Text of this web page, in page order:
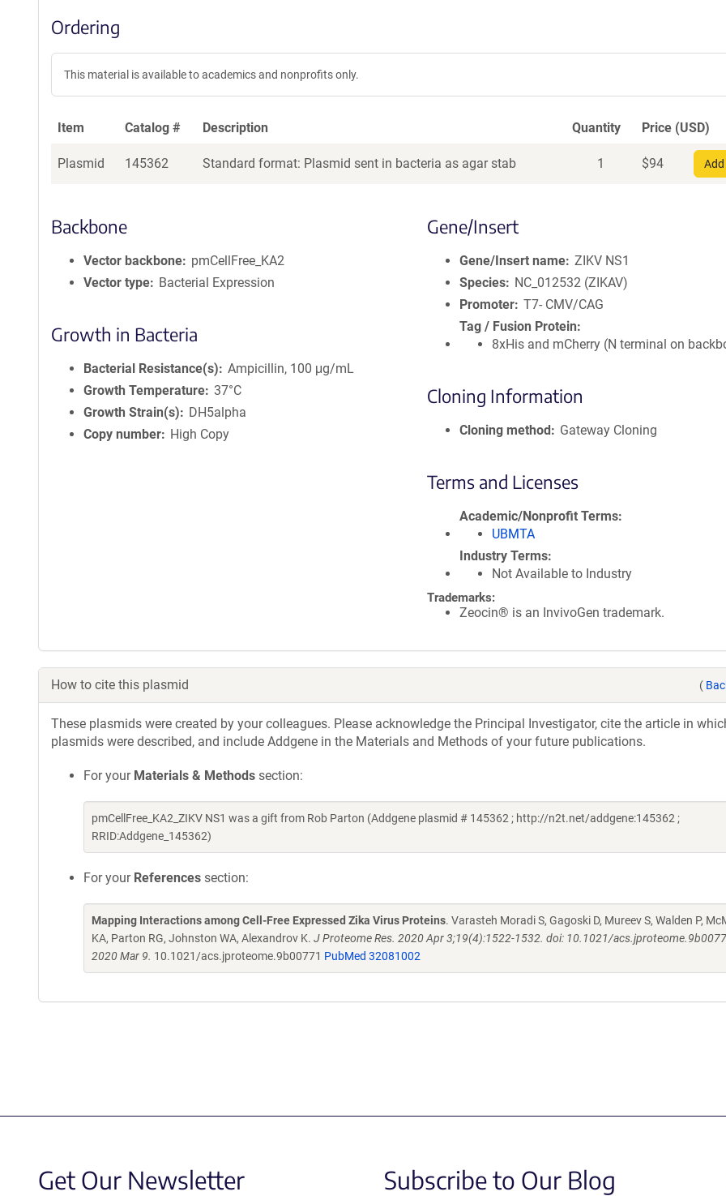
Ordering
This material is available to academics and nonprofits only.
Item Catalog # Description Quantity Price (USD)
Plasmid 145362 Standard format: Plasmid sent in bacteria as agar stab 1 $94
Backbone
Vector backbone
pmCellFree_KA2
Vector type
Bacterial Expression
Growth in Bacteria
Bacterial Resistance(s)
Ampicillin, 100 μg/mL
Growth Temperature 37°C
Growth Strain(s)
DH5alpha
Copy number
High Copy
Gene/Insert
Gene/Insert name ZIKV NS1
Species
NC_012532 (ZIKAV)
Promoter T7- CMV/CAG
Tag / Fusion Protein
8xHis and mCherry (N terminal on
Cloning Information
Cloning method Gateway Cloning
Terms and Licenses
Academic/Nonprofit Terms
UBMTA
Industry Terms
Not Available to Industry
Trademarks:
Zeocin® is an InvivoGen trademark.
How to cite this plasmid (
These plasmids were created by your colleagues. Please acknowledge the Principal Investigator, cite the article in
plasmids were described, and include Addgene in the Materials and Methods of your future publications.
For your Materials & Methods section:
pmCellFree_KA2_ZIKV NS1 was a gift from Rob Parton (Addgene plasmid # 145362 ; http://n2t.net/addgene:145362 ;
RRID:Addgene_145362)
For your References section:
Mapping Interactions among Cell-Free Expressed Zika Virus Proteins. Varasteh Moradi S, Gagoski D, Mureev S, Walden P,
KA, Parton RG, Johnston WA, Alexandrov K. J Proteome Res. 2020 Apr 3;19(4):1522-1532. doi: 10.1021/
2020 Mar 9. 10.1021/acs.jproteome.9b00771 PubMed 32081002
Get Our Newsletter Subscribe to Our Blog